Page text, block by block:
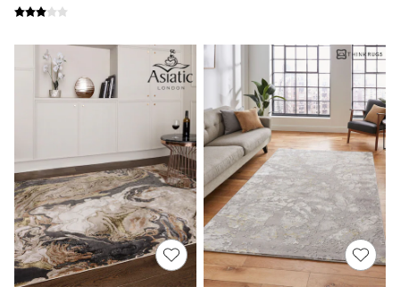
New In Trousers
Tailored Trousers
Linen Trousers
Wide Leg Trousers
Barrel Leg Trousers
Palazzo Trousers
Cropped Trousers
Stripe Trousers
Holiday Trousers
Culottes
Petite Trousers
NEXT
New In Holiday Shop
Shorts